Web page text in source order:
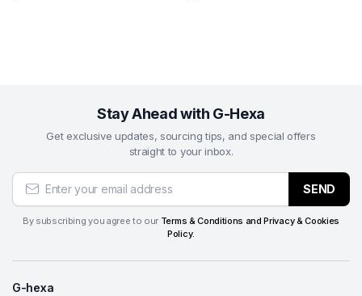
Stay Ahead with G-Hexa
Get exclusive updates, sourcing tips, and special offers
straight to your inbox.
SEND
By subscribing you agree to our Terms & Conditions and Privacy & Cookies
Policy.
G-hexa